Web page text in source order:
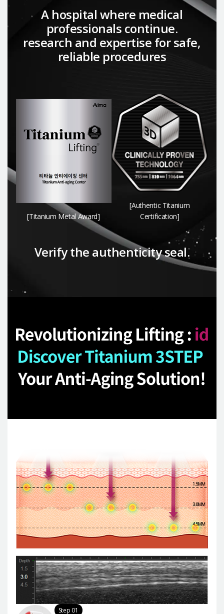
A hospital where medical
professionals continue.
research and expertise for safe,
reliable procedures
[Titanium Metal Award]
[Authentic Titanium
Certification]
Verify the authenticity seal.
Step 01